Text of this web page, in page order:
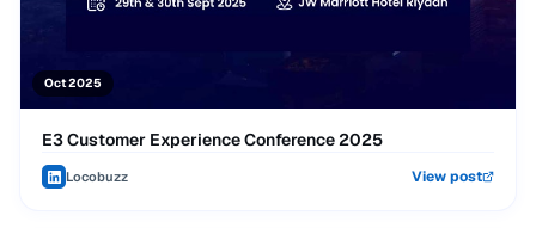
Oct 2025
E3 Customer Experience Conference 2025
Locobuzz View post